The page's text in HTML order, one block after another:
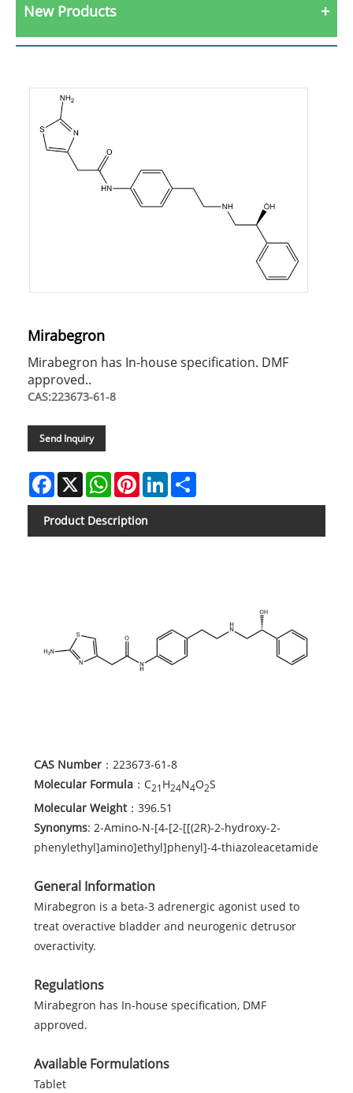
New Products
Mirabegron
Mirabegron has In-house specification. DMF
approved..
CAS:223673-61-8
Send Inquiry
Facebook
X WhatsAppPinterestLinkedIn
Product Description
CAS Number：223673-61-8
Molecular Formula：C21 H24N4O2S
Molecular Weight：396.51
Synonyms: 2-Amino-N-[4-[2-[[(2R)-2-hydroxy-2-
phenylethyl]amino]ethyl]phenyl]-4-thiazoleacetamide
General Information
Mirabegron is a beta-3 adrenergic agonist used to
treat overactive bladder and neurogenic detrusor
overactivity.
Regulations
Mirabegron has In-house specification, DMF
approved.
Available Formulations
Tablet